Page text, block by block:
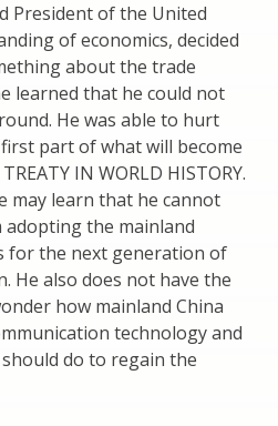
President of the United
of economics, decided
about the trade
learned that he could not
He was able to hurt
part of what will become
IN WORLD HISTORY.
may learn that he cannot
the mainland
for the next generation of
He also does not have the
how mainland China
technology and
do to regain the